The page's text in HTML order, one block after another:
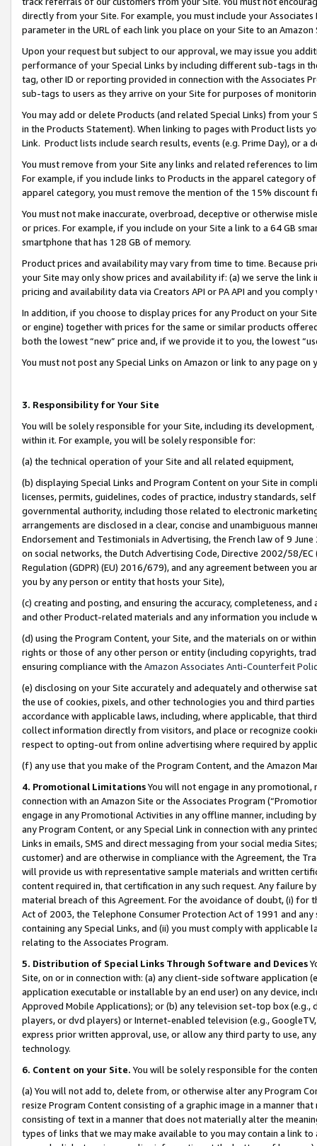
directly from your Site. For example, you must include your
parameter in the URL of each link you place on your Site to an
Upon your request but subject to our approval, we may issue you
performance of your Special Links by including different sub-tags in
tag, other ID or reporting provided in connection with the Associates
sub-tags to users as they arrive on your Site for purposes of
You may add or delete Products (and related Special Links) from
in the Products Statement). When linking to pages with Product lists
Link. Product lists include search results, events (e.g. Prime Day), or a
You must remove from your Site any links and related references to
For example, if you include links to Products in the apparel category
apparel category, you must remove the mention of the 15% discount
You must not make inaccurate, overbroad, deceptive or otherwise
or prices. For example, if you include on your Site a link to a 64 GB
smartphone that has 128 GB of memory.
Product prices and availability may vary from time to time. Because
your Site may only show prices and availability if: (a) we serve the
pricing and availability data via Creators API or PA API and you
In addition, if you choose to display prices for any Product on your
or engine) together with prices for the same or similar products
both the lowest “new” price and, if we provide it to you, the lowest
You must not post any Special Links on Amazon or link to any page
3. Responsibility for Your Site
You will be solely responsible for your Site, including its
within it. For example, you will be solely responsible for:
(a) the technical operation of your Site and all related equipment,
(b) displaying Special Links and Program Content on your Site in
licenses, permits, guidelines, codes of practice, industry standards,
governmental authority, including those related to electronic
arrangements are disclosed in a clear, concise and unambiguous
Endorsement and Testimonials in Advertising, the French law of 9
on social networks, the Dutch Advertising Code, Directive 2002/58/
Regulation (GDPR) (EU) 2016/679), and any agreement between
you by any person or entity that hosts your Site),
(c) creating and posting, and ensuring the accuracy, completeness,
and other Product-related materials and any information you include
(d) using the Program Content, your Site, and the materials on or
rights or those of any other person or entity (including copyrights,
ensuring compliance with the Amazon Associates Anti-Counterfeit
(e) disclosing on your Site accurately and adequately and otherwise
the use of cookies, pixels, and other technologies you and third
accordance with applicable laws, including, where applicable, that
collect information directly from visitors, and place or recognize
respect to opting-out from online advertising where required by
(f) any use that you make of the Program Content, and the Amazon
4. Promotional LimitationsYou will not engage in any
connection with an Amazon Site or the Associates Program
engage in any Promotional Activities in any offline manner, including
any Program Content, or any Special Link in connection with any
Links in emails, SMS and direct messaging from your social media
customer) and are otherwise in compliance with the Agreement, the
will provide us with representative sample materials and written
content required in, that certification in any such request. Any failure
material breach of this Agreement. For the avoidance of doubt, (i) for
Act of 2003, the Telephone Consumer Protection Act of 1991 and
containing any Special Links, and (ii) you must comply with
relating to the Associates Program.
5. Distribution of Special Links Through Software and Devices
Site, on or in connection with: (a) any client-side software application
application executable or installable by an end user) on any device,
Approved Mobile Applications); or (b) any television set-top box
players, or dvd players) or Internet-enabled television (e.g.,
express prior written approval, use, or allow any third party to use,
technology.
6. Content on your Site. You will be solely responsible for the
(a) You will not add to, delete from, or otherwise alter any Program
resize Program Content consisting of a graphic image in a manner
consisting of text in a manner that does not materially alter the
types of links that we may make available to you may contain a link